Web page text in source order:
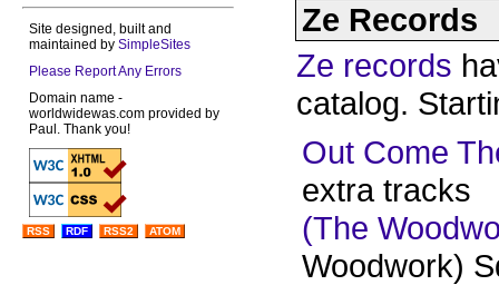
Ze Records
Ze records
catalog.
Out Come
extra tracks
(The
Woodwork)
Site designed, built and
maintained by SimpleSites
Please Report Any Errors
Domain name -
worldwidewas.com provided by
Paul. Thank you!
RSS RDF RSS2 ATOM